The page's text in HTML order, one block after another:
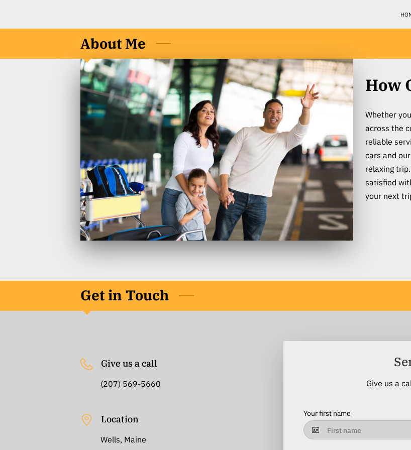
About Me
How
Whether
across the
reliable
cars and
relaxing
satisfied
your next
Get in Touch
Give us a
Your first name
Give us a call
(207) 569-5660
Location
Wells, Maine